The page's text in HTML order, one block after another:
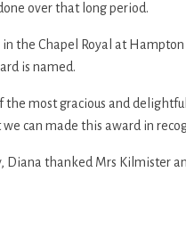
over that long period.
in the Chapel Royal at
is named.
the most gracious and
can made this award in
Diana thanked Mrs Kilmister